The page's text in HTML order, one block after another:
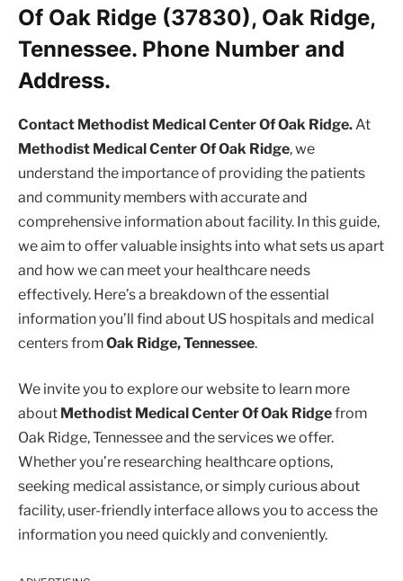
Of Oak Ridge (37830), Oak Ridge,
Tennessee. Phone Number and
Address.
Contact Methodist Medical Center Of Oak Ridge.At
Methodist Medical Center Of Oak Ridge, we
understand the importance of providing the patients
and community members with accurate and
comprehensive information about facility. In this guide,
we aim to offer valuable insights into what sets us apart
and how we can meet your healthcare needs
effectively. Here’s a breakdown of the essential
information you’ll find about US hospitals and medical
centers fromOak Ridge, Tennessee.
We invite you to explore our website to learn more
about Methodist Medical Center Of Oak Ridgefrom
Oak Ridge, Tennessee and the services we offer.
Whether you’re researching healthcare options,
seeking medical assistance, or simply curious about
facility, user-friendly interface allows you to access the
information you need quickly and conveniently.